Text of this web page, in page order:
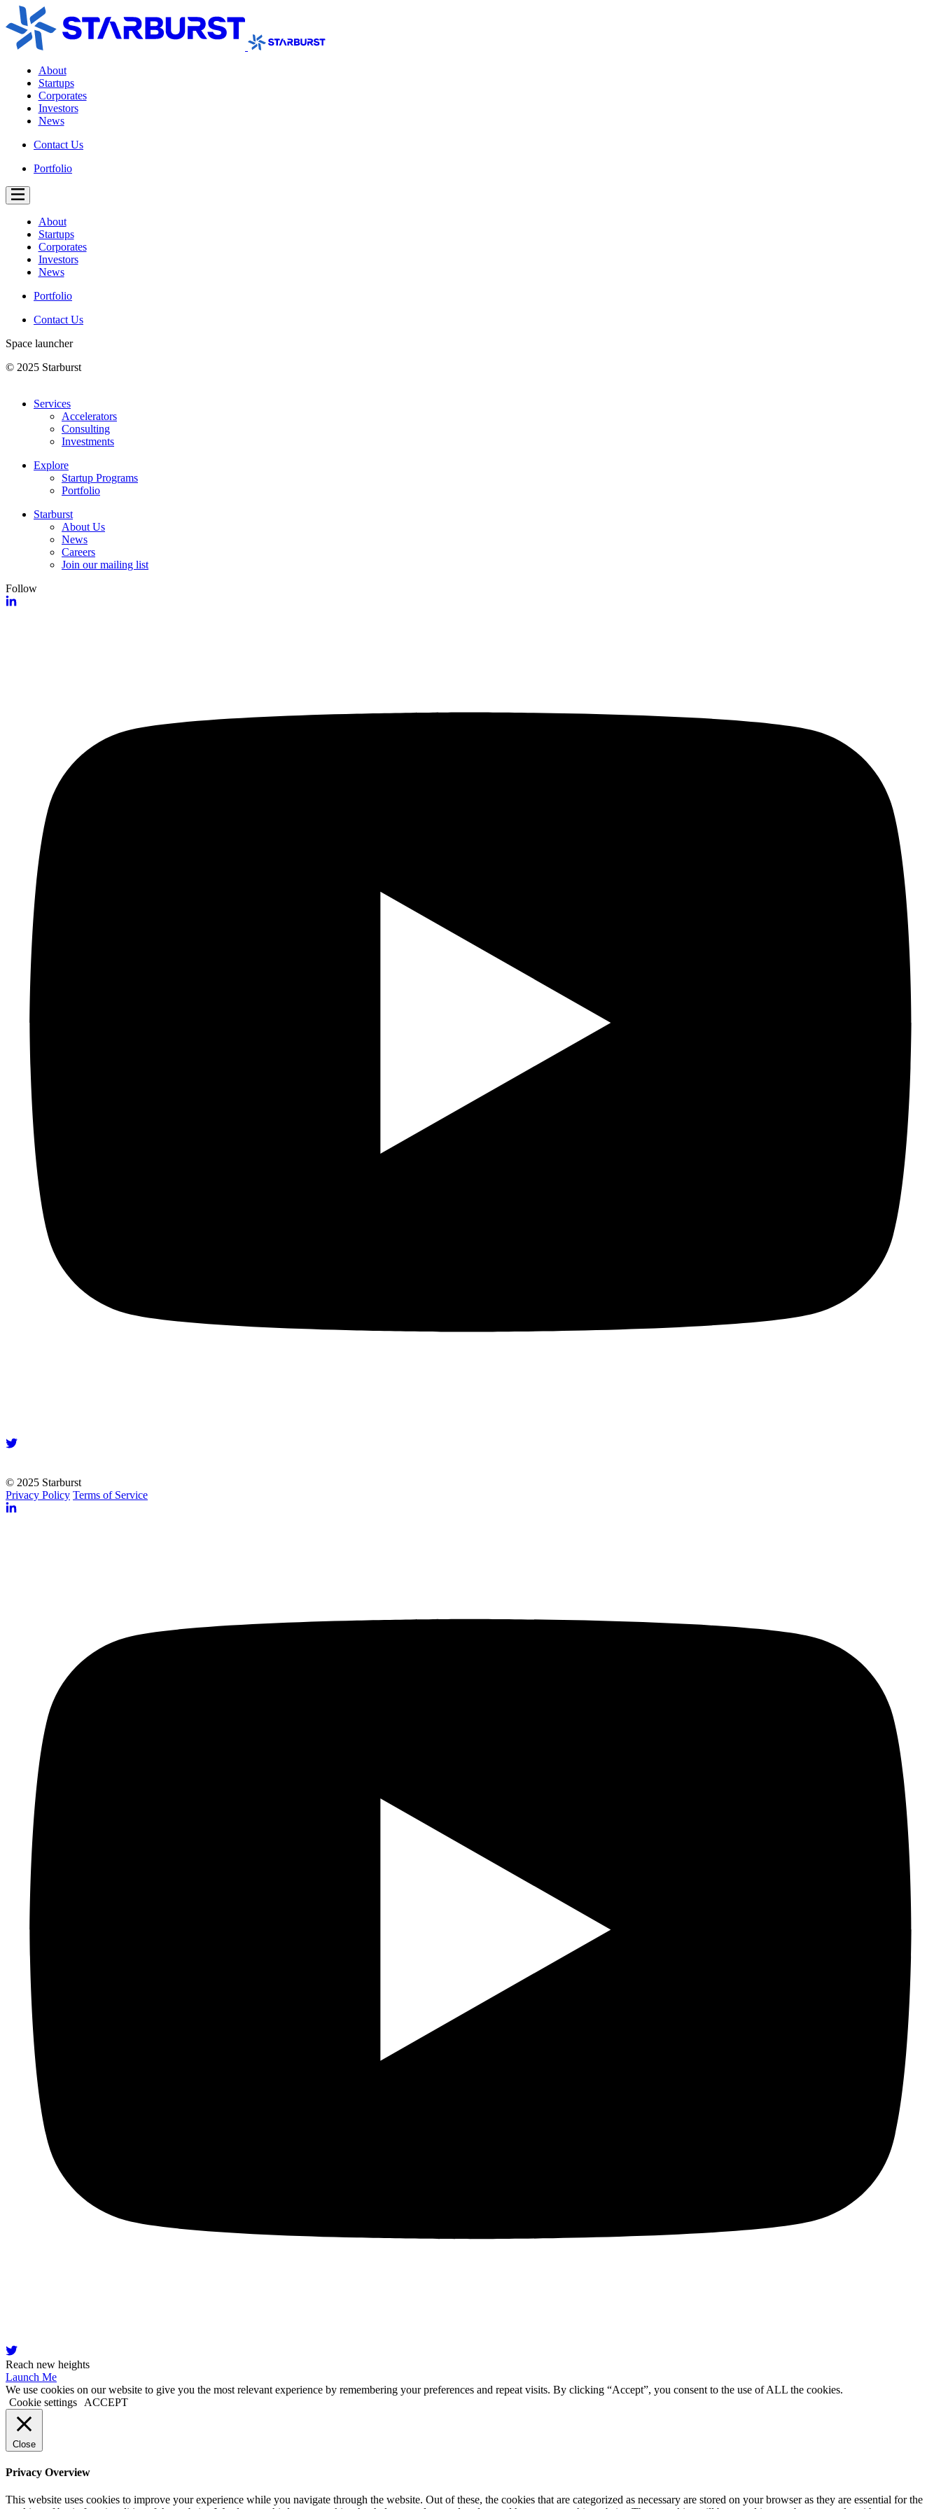
About
Startups
Corporates
Investors
News
Contact Us
Portfolio
About
Startups
Corporates
Investors
News
Portfolio
Contact Us
Space launcher
© 2025 Starburst
Services
Accelerators
Consulting
Investments
Explore
Startup Programs
Portfolio
Starburst
About Us
News
Careers
Join our mailing list
Follow
© 2025 Starburst
Privacy Policy Terms of Service
Reach new heights
Launch Me
We use cookies on our website to give you the most relevant experience by remembering your preferences and repeat visits. By clicking “Accept”, you consent to the use of ALL the cookies.
Cookie settings
ACCEPT
Close
Privacy Overview
This website uses cookies to improve your experience while you navigate through the website. Out of these, the cookies that are categorized as necessary are stored on your browser as they are essential for the